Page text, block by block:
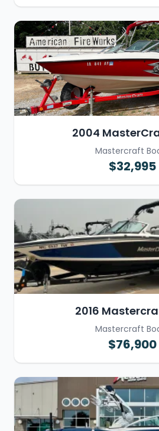
2004
Mastercraft
$32,995
2016
Mastercraft
$76,900